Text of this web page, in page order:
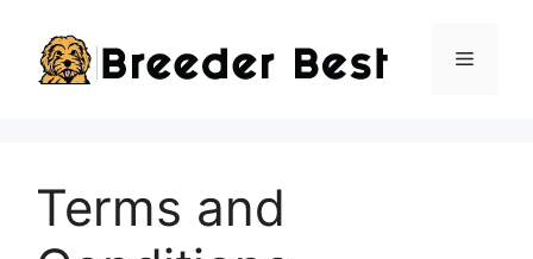
content
Menu
Terms and